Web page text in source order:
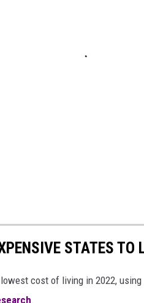
STATES TO
cost of living in 2022, using
.